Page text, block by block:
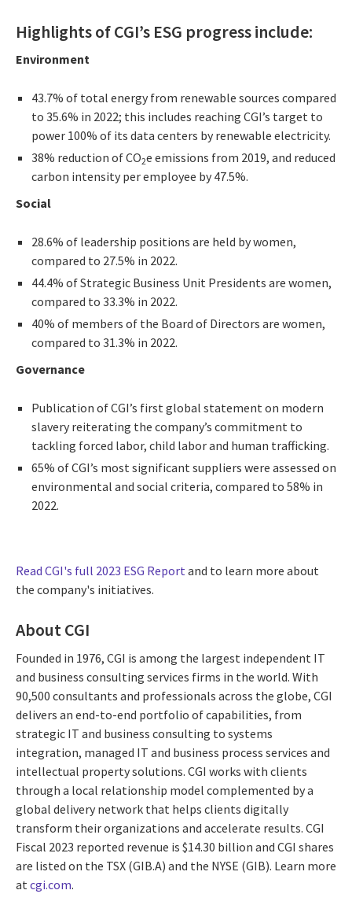
Highlights of CGI’s ESG progress include:
Environment
43.7% of total energy from renewable sources compared
to 35.6% in 2022; this includes reaching CGI’s target to
power 100% of its data centers by renewable electricity.
38% reduction of CO2e emissions from 2019, and reduced
carbon intensity per employee by 47.5%.
Social
28.6% of leadership positions are held by women,
compared to 27.5% in 2022.
44.4% of Strategic Business Unit Presidents are women,
compared to 33.3% in 2022.
40% of members of the Board of Directors are women,
compared to 31.3% in 2022.
Governance
Publication of CGI’s first global statement on modern
slavery reiterating the company’s commitment to
tackling forced labor, child labor and human trafficking.
65% of CGI’s most significant suppliers were assessed on
environmental and social criteria, compared to 58% in
2022.
Read CGI's full 2023 ESG Report and to learn more about
the company's initiatives.
About CGI
Founded in 1976, CGI is among the largest independent IT
and business consulting services firms in the world. With
90,500 consultants and professionals across the globe, CGI
delivers an end-to-end portfolio of capabilities, from
strategic IT and business consulting to systems
integration, managed IT and business process services and
intellectual property solutions. CGI works with clients
through a local relationship model complemented by a
global delivery network that helps clients digitally
transform their organizations and accelerate results. CGI
Fiscal 2023 reported revenue is $14.30 billion and CGI shares
are listed on the TSX (GIB.A) and the NYSE (GIB). Learn more
at cgi.com.